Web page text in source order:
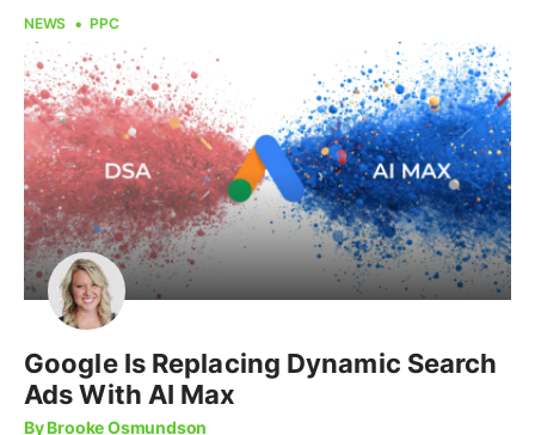
NEWS PPC
Google Is Replacing Dynamic Search
Ads With AI Max
By Brooke Osmundson